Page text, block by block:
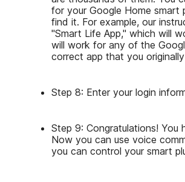
for your Google Home
find it. For example, our
"Smart Life App," which will
will work for any of the
correct app that you
Step 8: Enter your login
Step 9: Congratulations! You
Now you can use voice
you can control your smart